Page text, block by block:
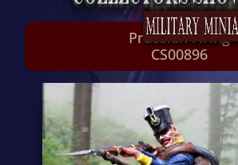
Prussian Firing
CS00896